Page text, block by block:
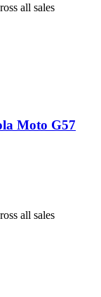
all sales
Moto G57
all sales